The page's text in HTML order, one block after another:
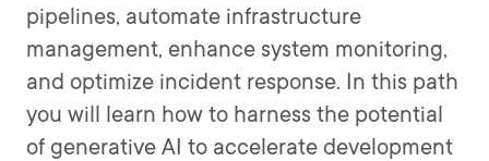
pipelines, automate infrastructure
management, enhance system monitoring,
and optimize incident response. In this path
you will learn how to harness the potential
of generative AI to accelerate development